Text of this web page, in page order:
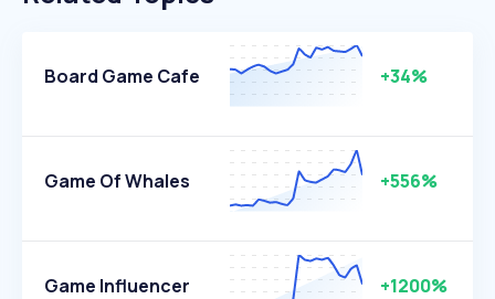
Board Game Cafe +34%
Game Of Whales +556%
Game Influencer +1200%